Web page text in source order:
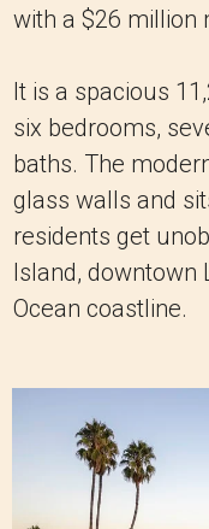
with a $26 million
It is a spacious
six bedrooms,
baths. The
glass walls and
residents get
Island, downtown
Ocean coastline.